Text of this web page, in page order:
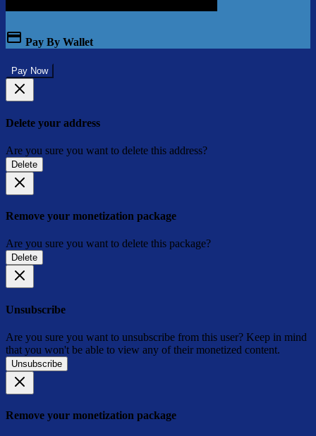
Pay By Wallet
Pay Now
Delete your address
Are you sure you want to delete this address?
Delete
Remove your monetization package
Are you sure you want to delete this package?
Delete
Unsubscribe
Are you sure you want to unsubscribe from this user? Keep in mind
that you won't be able to view any of their monetized content.
Unsubscribe
Remove your monetization package